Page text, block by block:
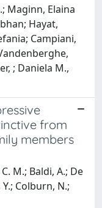
Maginn, Elaina
Hayat,
Campiani,
; Daniela M.,
from
members
M.; Baldi, A.; De
Colburn, N.;